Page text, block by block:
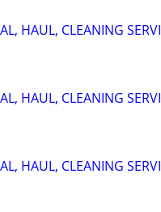
HAUL, CLEANING
HAUL, CLEANING
HAUL, CLEANING